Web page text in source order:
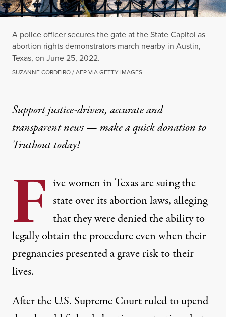
A police officer secures the gate at the State Capitol as
abortion rights demonstrators march nearby in Austin,
Texas, on June 25, 2022.
SUZANNE CORDEIRO / AFP VIA GETTY IMAGES
Support justice-driven, accurate and
transparent news — make aquick donationto
Truthout today!
F ive women in Texas are suing the
state over its abortion laws, alleging
that they were denied the ability to
legally obtain the procedure even when their
pregnancies presented a grave risk to their
lives.
After the U.S. Supreme Court ruled to upend